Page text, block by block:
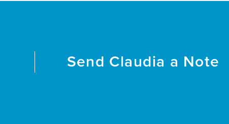
Send Claudia a Note